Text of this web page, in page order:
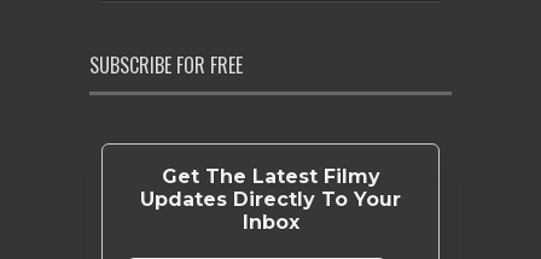
SUBSCRIBE FOR FREE
Get The Latest Filmy
Updates Directly To Your
Inbox